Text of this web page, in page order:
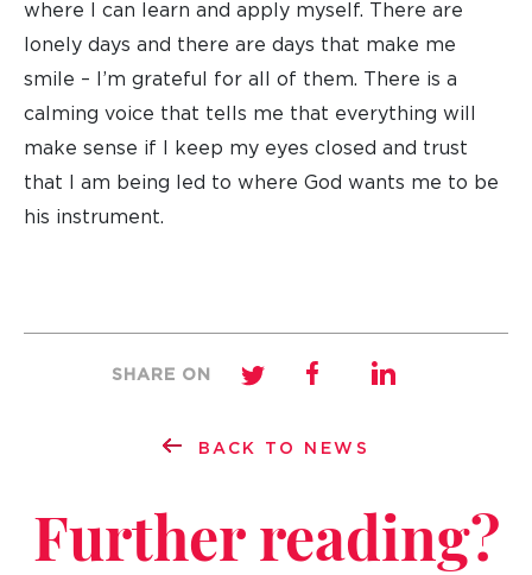
where I can learn and apply myself. There are
lonely days and there are days that make me
smile – I’m grateful for all of them. There is a
calming voice that tells me that everything will
make sense if I keep my eyes closed and trust
that I am being led to where God wants me to be
his instrument.
BACK TO NEWS
SHARE ON
Further reading?